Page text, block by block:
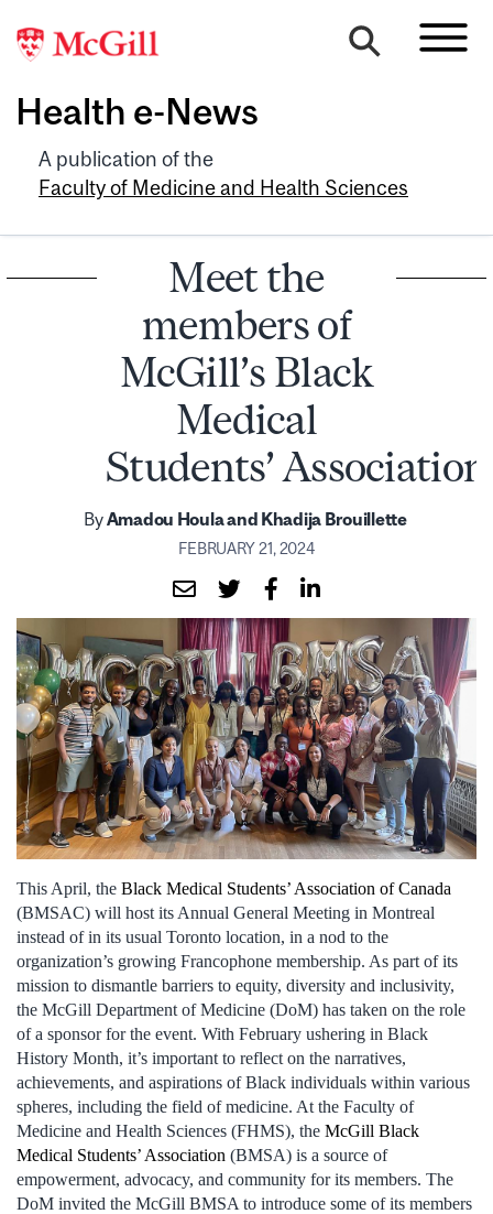
Health e-News
A publication of the
Faculty of Medicine and Health Sciences
Meet the
members of
McGill’s Black
Medical
Students’
ByAmadou Houla and Khadija Brouillette
FEBRUARY 21, 2024
This April, the Black Medical Students’ Association of Canada
(BMSAC) will host its Annual General Meeting in Montreal
instead of in its usual Toronto location, in a nod to the
organization’s growing Francophone membership. As part of its
mission to dismantle barriers to equity, diversity and inclusivity,
the McGill Department of Medicine (DoM) has taken on the role
of a sponsor for the event. With February ushering in Black
History Month, it’s important to reflect on the narratives,
achievements, and aspirations of Black individuals within various
spheres, including the field of medicine. At the Faculty of
Medicine and Health Sciences (FHMS), the McGill Black
Medical Students’ Association (BMSA) is a source of
empowerment, advocacy, and community for its members. The
DoM invited the McGill BMSA to introduce some of its members